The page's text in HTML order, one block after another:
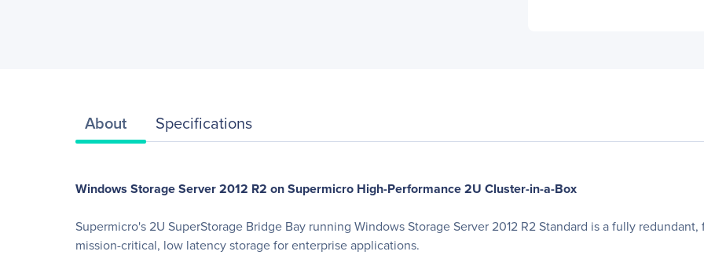
About Specifications
Windows Storage Server 2012 R2 on Supermicro High-Performance 2U Cluster-in-a-Box
Supermicro's 2U SuperStorage Bridge Bay running Windows Storage Server 2012 R2 Standard is a fully
mission-critical, low latency storage for enterprise applications.